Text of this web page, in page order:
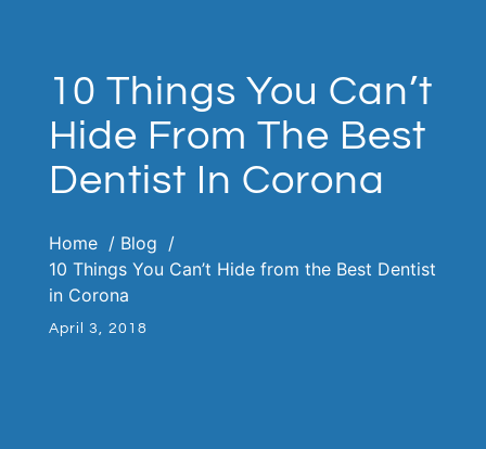
10 Things You Can’t
Hide From The Best
Dentist In Corona
Home
Blog
10 Things You Can’t Hide from the Best Dentist
in Corona
April 3, 2018